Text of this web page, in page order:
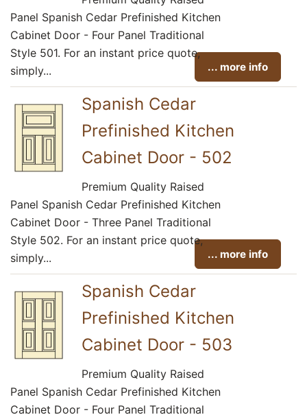
Panel Spanish Cedar Prefinished Kitchen
Cabinet Door - Four Panel Traditional
Style 501. For an instant price quote,
simply...
... more info
Spanish Cedar
Prefinished Kitchen
Cabinet Door - 502
Premium Quality Raised
Panel Spanish Cedar Prefinished Kitchen
Cabinet Door - Three Panel Traditional
Style 502. For an instant price quote,
simply...
... more info
Spanish Cedar
Prefinished Kitchen
Cabinet Door - 503
Premium Quality Raised
Panel Spanish Cedar Prefinished Kitchen
Cabinet Door - Four Panel Traditional